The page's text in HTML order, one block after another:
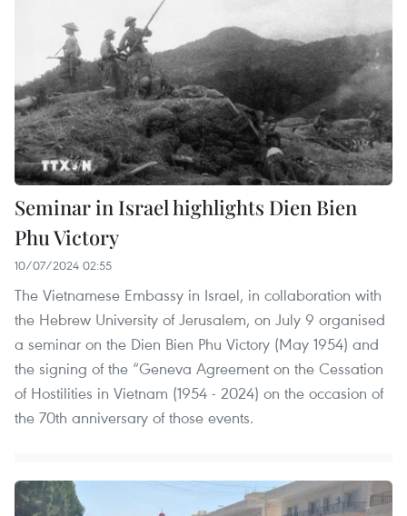
Seminar in Israel highlights Dien Bien
Phu Victory
10/07/2024 02:55
The Vietnamese Embassy in Israel, in collaboration with
the Hebrew University of Jerusalem, on July 9 organised
a seminar on the Dien Bien Phu Victory (May 1954) and
the signing of the “Geneva Agreement on the Cessation
of Hostilities in Vietnam (1954 - 2024) on the occasion of
the 70th anniversary of those events.